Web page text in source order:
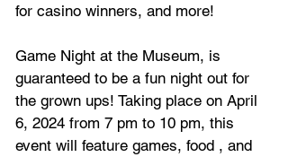
for casino winners, and more!
Game Night at the Museum, is
guaranteed to be a fun night out for
the grown ups! Taking place on April
6, 2024 from 7 pm to 10 pm, this
event will feature games, food , and